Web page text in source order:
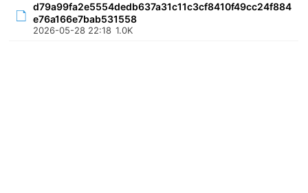
d79a99fa2e5554dedb637a31c11c3cf8410f49cc24f884
e76a166e7bab531558
2026-05-28 22:18 1.0K